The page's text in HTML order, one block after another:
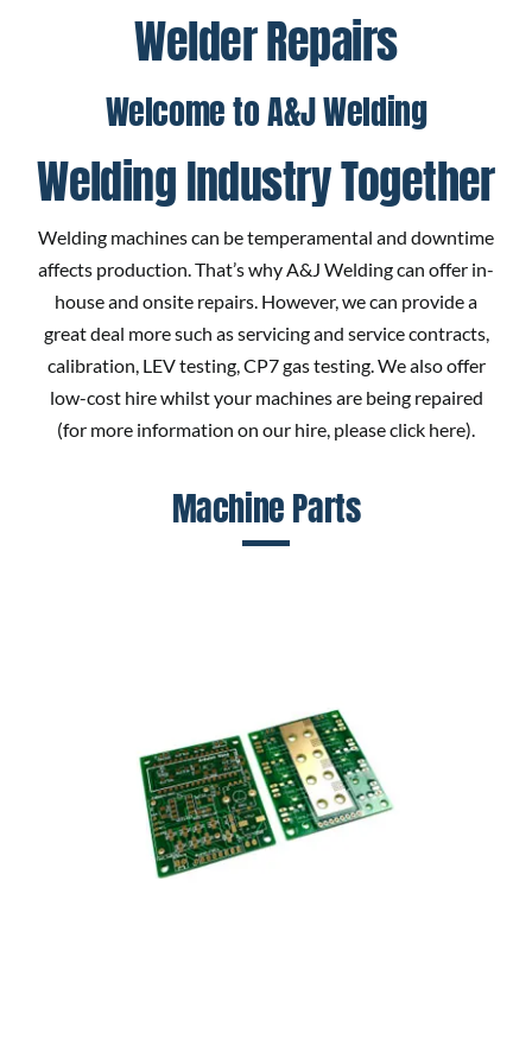
Welder Repairs
Welcome to A&J Welding
Welding Industry Together
Welding machines can be temperamental and downtime
affects production. That’s why A&J Welding can offer in-
house and onsite repairs. However, we can provide a
great deal more such as servicing and service contracts,
calibration, LEV testing, CP7 gas testing. We also offer
low-cost hire whilst your machines are being repaired
(for more information on our hire, pleaseclick here).
Machine Parts